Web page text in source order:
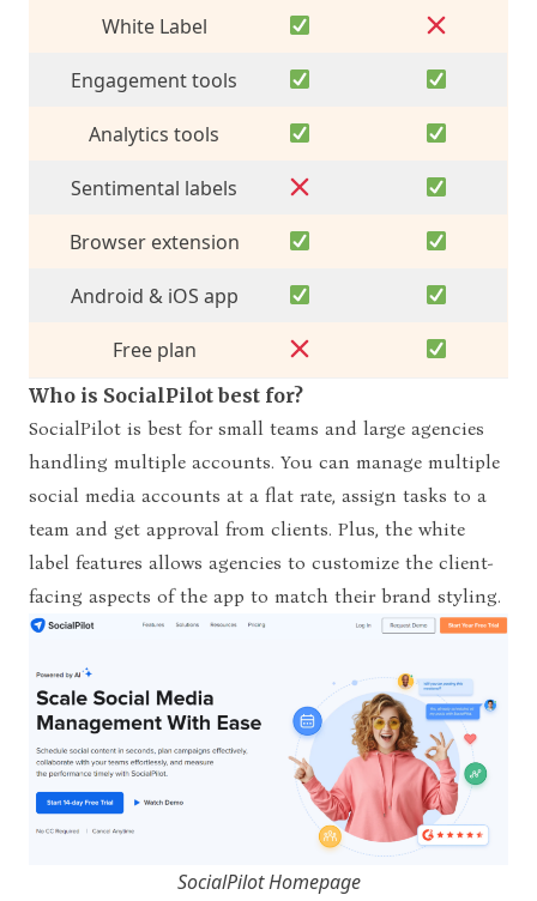
White Label
Engagementtools
Analytics tools
Sentimental labels
Browser extension
Android & iOS app
Free plan
Who is SocialPilot best for?
SocialPilot is best for small teams and large agencies
handling multiple accounts. You can manage multiple
social media accounts at a flat rate, assign tasks to a
team and get approval from clients. Plus, the white
label features allows agencies to customize the client-
facing aspects of the app to match their brand styling.
SocialPilot Homepage